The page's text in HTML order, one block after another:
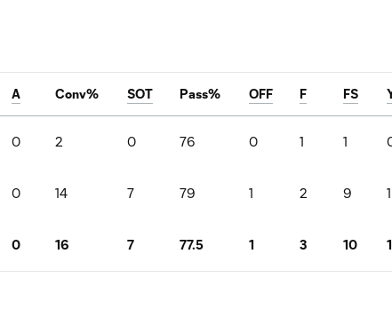
A Conv% SOT Pass% OFF F FS
0 2 0 76 0 1 1
0 14 7 79 1 2 9 1
0 16 7 77.5 1 3 10 1